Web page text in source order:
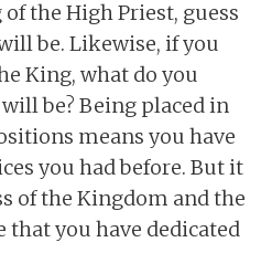
the High Priest, guess
be. Likewise, if you
King, what do you
be? Being placed in
means you have
you had before. But it
of the Kingdom and the
that you have dedicated